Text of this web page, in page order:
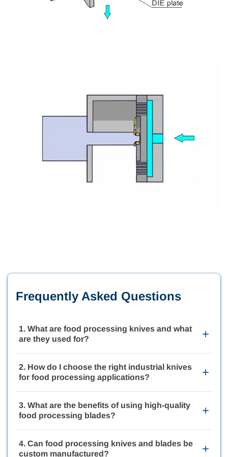
Frequently Asked Questions
1. What are food processing knives and what
are they used for?
+
tools designed for slicing, trimming, dicing, portioning, and
processing food products in industrial environments. These
knives are widely used in meat processing, poultry
processing, produce preparation, bakery production, and
cuts are essential.
2. How do I choose the right industrial knives
for food processing applications?
+
the type of food product, machine specifications,
production speeds, and sanitation requirements. Selecting
the proper blade material, edge geometry, and coating can
improve cutting precision, reduce downtime, and extend
3. What are the benefits of using high-quality
food processing blades?
+
improve product consistency, reduce material waste, and
support higher production efficiency. Precision-engineered
4. Can food processing knives and blades be
custom manufactured?
+